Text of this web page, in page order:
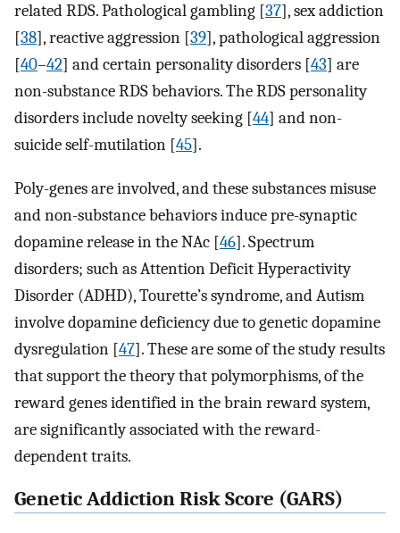
related RDS. Pathological gambling [37], sex addiction
[38], reactive aggression [39], pathological aggression
[40–42] and certain personality disorders [43] are
non-substance RDS behaviors. The RDS personality
disorders include novelty seeking [44] and non-
suicide self-mutilation [45].
Poly-genes are involved, and these substances misuse
and non-substance behaviors induce pre-synaptic
dopamine release in the NAc [46]. Spectrum
disorders; such as Attention Deficit Hyperactivity
Disorder (ADHD), Tourette’s syndrome, and Autism
involve dopamine deficiency due to genetic dopamine
dysregulation [47]. These are some of the study results
that support the theory that polymorphisms, of the
reward genes identified in the brain reward system,
are significantly associated with the reward-
dependent traits.
Genetic Addiction Risk Score (GARS)